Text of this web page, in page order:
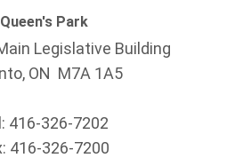
Queen's Park
Legislative Building
ON M7A 1A5
416-326-7202
416-326-7200